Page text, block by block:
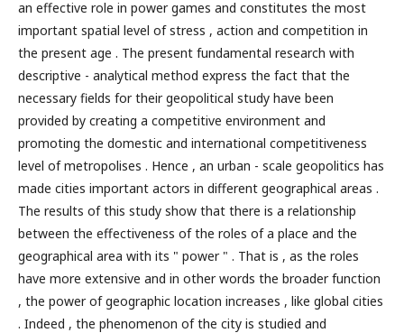
an effective role in power games and constitutes the most
important spatial level of stress , action and competition in
the present age . The present fundamental research with
descriptive - analytical method express the fact that the
necessary fields for their geopolitical study have been
provided by creating a competitive environment and
promoting the domestic and international competitiveness
level of metropolises . Hence , an urban - scale geopolitics has
made cities important actors in different geographical areas .
The results of this study show that there is a relationship
between the effectiveness of the roles of a place and the
geographical area with its " power " . That is , as the roles
have more extensive and in other words the broader function
, the power of geographic location increases , like global cities
. Indeed , the phenomenon of the city is studied and